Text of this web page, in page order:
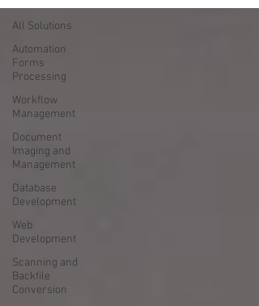
All Solutions
Automation
Forms
Processing
Workflow
Management
Document
Imaging and
Management
Database
Development
Web
Development
Scanning and
Backfile
Conversion